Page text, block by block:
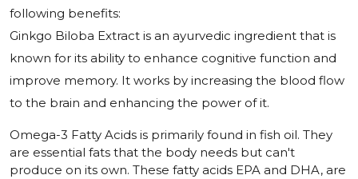
following benefits:
Ginkgo Biloba Extract is an ayurvedic ingredient that is
known for its ability to enhance cognitive function and
improve memory. It works by increasing the blood flow
to the brain and enhancing the power of it.
Omega-3 Fatty Acids is primarily found in fish oil. They
are essential fats that the body needs but can't
produce on its own. These fatty acids EPA and DHA, are